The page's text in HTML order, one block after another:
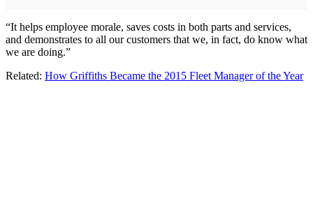
“It helps employee morale, saves costs in both parts and services,
and demonstrates to all our customers that we, in fact, do know what
we are doing.”
Related: How Griffiths Became the 2015 Fleet Manager of the Year